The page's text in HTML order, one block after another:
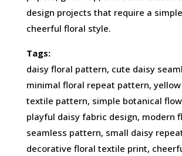
design projects that require a
cheerful floral style.
Tags:
daisy floral pattern, cute daisy
minimal floral repeat pattern,
textile pattern, simple botanical
playful daisy fabric design, modern
seamless pattern, small daisy
decorative floral textile print,